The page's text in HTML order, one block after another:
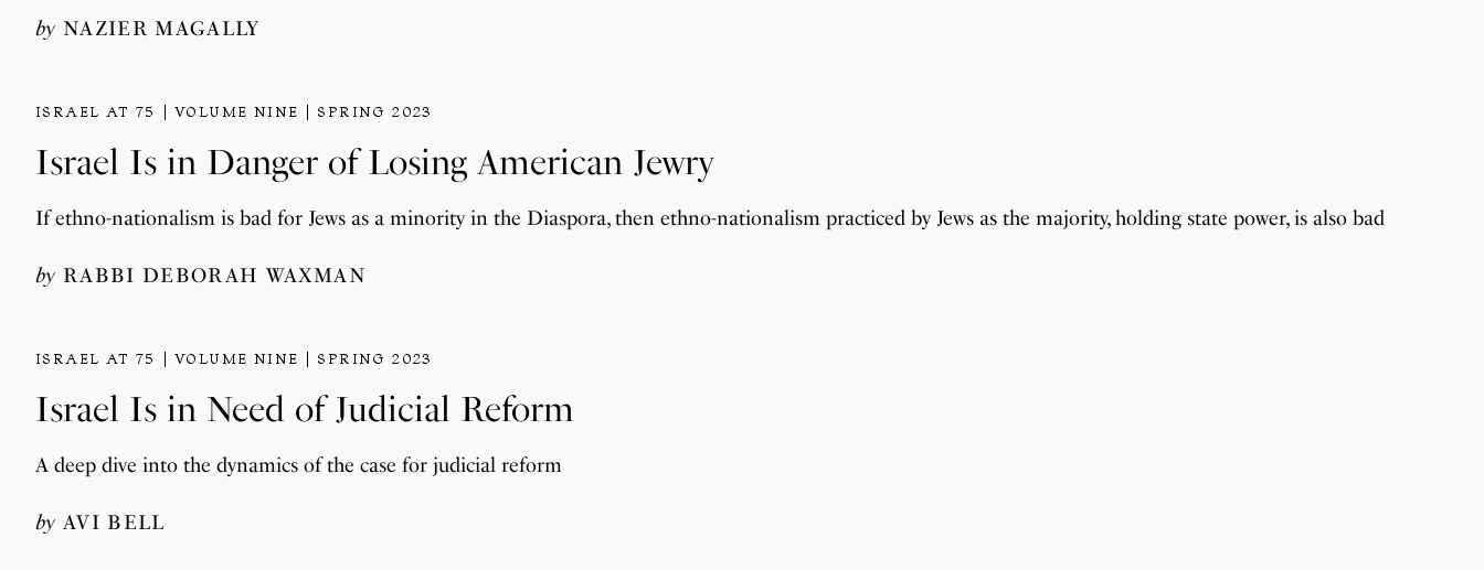
by NAZIER MAGALLY
ISRAEL AT 75 VOLUME NINE SPRING 2023
Israel Is in Danger of Losing American Jewry
If ethno-nationalism is bad for Jews as a minority in the Diaspora, then ethno-nationalism practiced by Jews as the majority, holding state power, is also bad
by RABBI DEBORAH WAXMAN
ISRAEL AT 75 VOLUME NINE SPRING 2023
Israel Is in Need of Judicial Reform
A deep dive into the dynamics of the case for judicial reform
by AVI BELL